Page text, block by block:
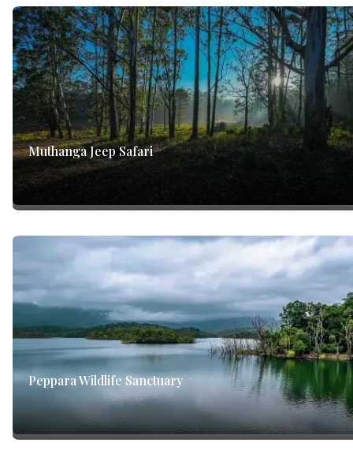
Muthanga Jeep Safari
Peppara Wildlife Sanctuary